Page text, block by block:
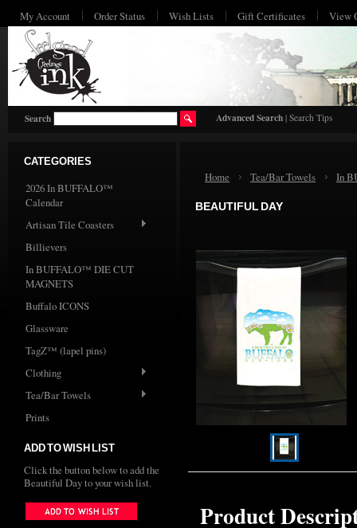
My Account Order Status Wish Lists Gift Certificates View
Search Advanced Search | Search Tips
CATEGORIES
2026 In BUFFALO™
Calendar
Artisan Tile Coasters
Billievers
In BUFFALO™ DIE CUT
MAGNETS
Buffalo ICONS
Glassware
TagZ™ (lapel pins)
Clothing
Tea/Bar Towels
Prints
ADD TO WISH LIST
Click the button below to add the
Beautiful Day to your wish list.
Home Tea/Bar Towels In
BEAUTIFUL DAY
Product